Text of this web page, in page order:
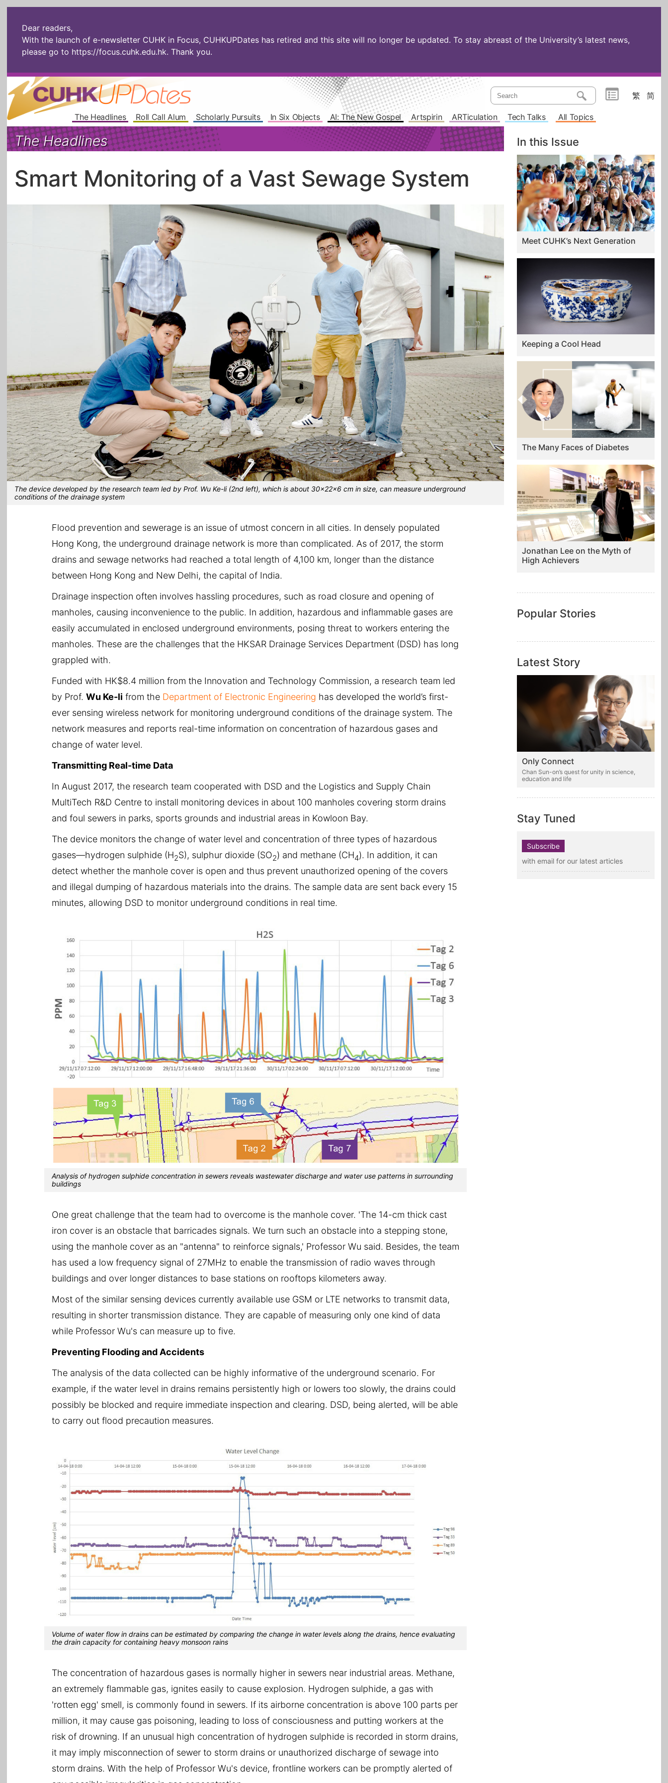
Dear readers,
With the launch of e-newsletter CUHK in Focus, CUHKUPDates has retired and this site will no longer be updated. To stay abreast of the University’s latest news,
please go to https://focus.cuhk.edu.hk. Thank you.
繁 简
The Headlines Roll Call Alum Scholarly Pursuits In Six Objects AI: The New Gospel Artspirin ARTiculation Tech Talks All Topics
The Headlines
Smart Monitoring of a Vast Sewage System
The device developed by the research team led by Prof. Wu Ke-li (2nd left), which is about 30x22x6 cm in size, can measure underground
conditions of the drainage system
Flood prevention and sewerage is an issue of utmost concern in all cities. In densely populated
Hong Kong, the underground drainage network is more than complicated. As of 2017, the storm
drains and sewage networks had reached a total length of 4,100 km, longer than the distance
between Hong Kong and New Delhi, the capital of India.
Drainage inspection often involves hassling procedures, such as road closure and opening of
manholes, causing inconvenience to the public. In addition, hazardous and inflammable gases are
easily accumulated in enclosed underground environments, posing threat to workers entering the
manholes. These are the challenges that the HKSAR Drainage Services Department (DSD) has long
grappled with.
Funded with HK$8.4 million from the Innovation and Technology Commission, a research team led
by Prof.Wu Ke-li from the Department of Electronic Engineering has developed the world’s first-
ever sensing wireless network for monitoring underground conditions of the drainage system. The
network measures and reports real-time information on concentration of hazardous gases and
change of water level.
Transmitting Real-time Data
In August 2017, the research team cooperated with DSD and the Logistics and Supply Chain
MultiTech R&D Centre to install monitoring devices in about 100 manholes covering storm drains
and foul sewers in parks, sports grounds and industrial areas in Kowloon Bay.
The device monitors the change of water level and concentration of three types of hazardous
gases—hydrogen sulphide (H2S), sulphur dioxide (SO2) and methane (CH4). In addition, it can
detect whether the manhole cover is open and thus prevent unauthorized opening of the covers
and illegal dumping of hazardous materials into the drains. The sample data are sent back every 15
minutes, allowing DSD to monitor underground conditions in real time.
Analysis of hydrogen sulphide concentration in sewers reveals wastewater discharge and water use patterns in surrounding
buildings
One great challenge that the team had to overcome is the manhole cover. 'The 14-cm thick cast
iron cover is an obstacle that barricades signals. We turn such an obstacle into a stepping stone,
using the manhole cover as an "antenna" to reinforce signals,' Professor Wu said. Besides, the team
has used a low frequency signal of 27MHz to enable the transmission of radio waves through
buildings and over longer distances to base stations on rooftops kilometers away.
Most of the similar sensing devices currently available use GSM or LTE networks to transmit data,
resulting in shorter transmission distance. They are capable of measuring only one kind of data
while Professor Wu's can measure up to five.
Preventing Flooding and Accidents
The analysis of the data collected can be highly informative of the underground scenario. For
example, if the water level in drains remains persistently high or lowers too slowly, the drains could
possibly be blocked and require immediate inspection and clearing. DSD, being alerted, will be able
to carry out flood precaution measures.
Volume of water flow in drains can be estimated by comparing the change in water levels along the drains, hence evaluating
the drain capacity for containing heavy monsoon rains
The concentration of hazardous gases is normally higher in sewers near industrial areas. Methane,
an extremely flammable gas, ignites easily to cause explosion. Hydrogen sulphide, a gas with
'rotten egg' smell, is commonly found in sewers. If its airborne concentration is above 100 parts per
million, it may cause gas poisoning, leading to loss of consciousness and putting workers at the
risk of drowning. If an unusual high concentration of hydrogen sulphide is recorded in storm drains,
it may imply misconnection of sewer to storm drains or unauthorized discharge of sewage into
storm drains. With the help of Professor Wu's device, frontline workers can be promptly alerted of
In this Issue
Meet CUHK’s Next Generation
Keeping a Cool Head
The Many Faces of Diabetes
Jonathan Lee on the Myth of
High Achievers
Popular Stories
Latest Story
Only Connect
Chan Sun-on’s quest for unity in science,
education and life
Stay Tuned
Subscribe
with email for our latest articles